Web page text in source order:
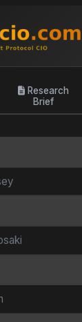
Research
Brief